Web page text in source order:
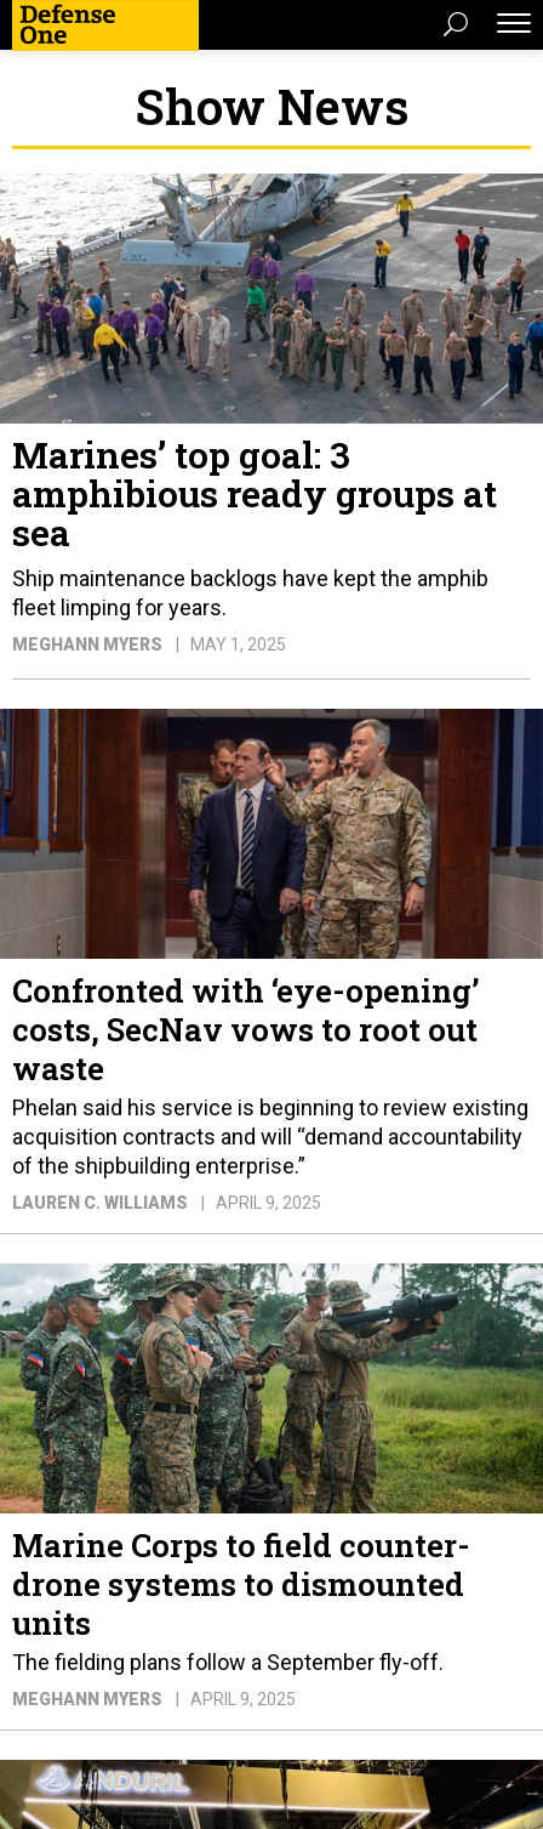
Show News
Marines’ top goal: 3
amphibious ready groups at
sea
Ship maintenance backlogs have kept the amphib
fleet limping for years.
MEGHANN MYERS MAY 1, 2025
Confronted with ‘eye-opening’
costs, SecNav vows to root out
waste
Phelan said his service is beginning to review existing
acquisition contracts and will “demand accountability
of the shipbuilding enterprise.”
LAUREN C. WILLIAMS APRIL 9, 2025
Marine Corps to field counter-
drone systems to dismounted
units
The fielding plans follow a September fly-off.
MEGHANN MYERS APRIL 9, 2025